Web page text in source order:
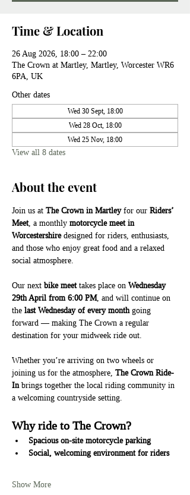
Time & Location
26 Aug 2026, 18:00 – 22:00
The Crown at Martley, Martley, Worcester WR6
6PA, UK
Other dates
Wed 30 Sept, 18:00
Wed 28 Oct, 18:00
Wed 25 Nov, 18:00
View all 8 dates
About the event
Join us at The Crown in Martley for our Riders’
Meet, a monthly motorcycle meet in
Worcestershire designed for riders, enthusiasts,
and those who enjoy great food and a relaxed
social atmosphere.
Our next bike meet takes place on Wednesday
29th April from 6:00 PM, and will continue on
the last Wednesday of every month going
forward — making The Crown a regular
destination for your midweek ride out.
Whether you’re arriving on two wheels or
joining us for the atmosphere, The Crown Ride-
In brings together the local riding community in
a welcoming countryside setting.
Why ride to The Crown?
Spacious on-site motorcycle parking
Social, welcoming environment for riders
Show More